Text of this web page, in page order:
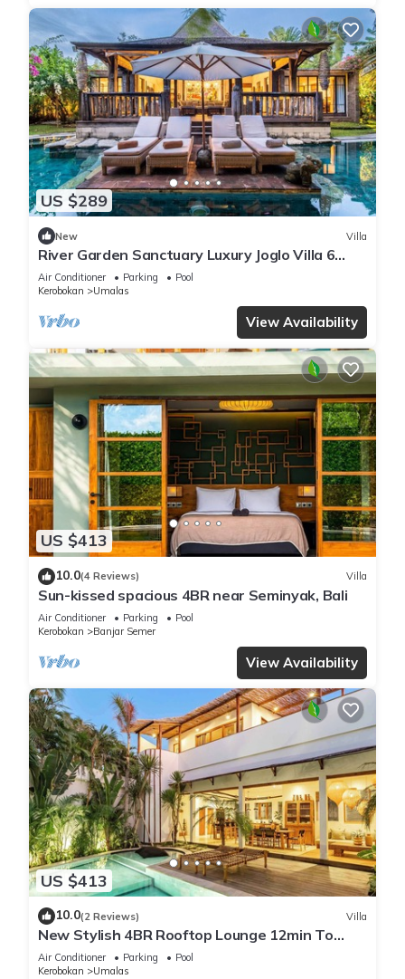
US $289
New Villa
River Garden Sanctuary Luxury Joglo Villa 6
Guests
Air Conditioner Parking
Pool
Kerobokan
Umalas
View Availability
US $413
10.0(4 Reviews) Villa
Sun-kissed spacious 4BR near Seminyak, Bali
Air Conditioner Parking
Pool
Kerobokan
Banjar Semer
View Availability
US $413
10.0(2 Reviews) Villa
New Stylish 4BR Rooftop Lounge 12min To
Beach
Air Conditioner Parking
Pool
Kerobokan
Umalas